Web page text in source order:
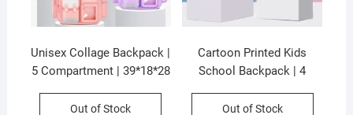
Unisex Collage Backpack |
5 Compartment | 39*18*28
Closure | Assorted Colors
Out of Stock
Cartoon Printed Kids
School Backpack | 4
Closure | 37*28*15 CM |
Out of Stock